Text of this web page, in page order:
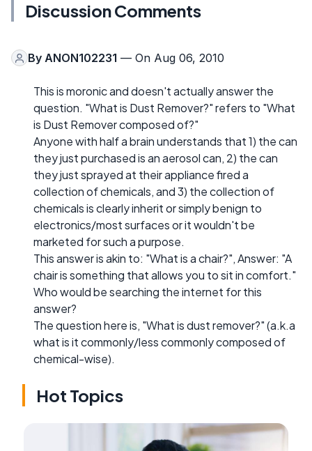
Discussion Comments
By ANON102231 — On Aug 06, 2010
This is moronic and doesn't actually answer the
question. "What is Dust Remover?" refers to "What
is Dust Remover composed of?"
Anyone with half a brain understands that 1) the can
they just purchased is an aerosol can, 2) the can
they just sprayed at their appliance fired a
collection of chemicals, and 3) the collection of
chemicals is clearly inherit or simply benign to
electronics/most surfaces or it wouldn't be
marketed for such a purpose.
This answer is akin to: "What is a chair?", Answer: "A
chair is something that allows you to sit in comfort."
Who would be searching the internet for this
answer?
The question here is, "What is dust remover?" (a.k.a
what is it commonly/less commonly composed of
chemical-wise).
Hot Topics